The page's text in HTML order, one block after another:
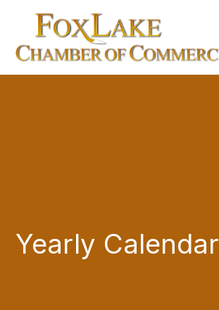
Yearly Calendar